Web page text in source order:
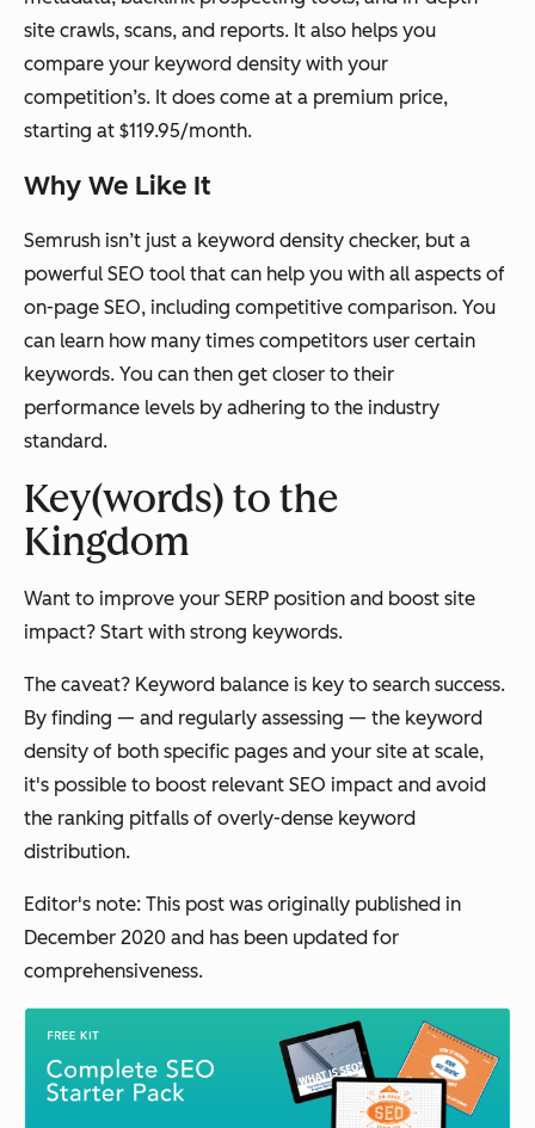
site crawls, scans, and reports. It also helps you
compare your keyword density with your
competition’s. It does come at a premium price,
starting at $119.95/month.
Why We Like It
Semrush isn’t just a keyword density checker, but a
powerful SEO tool that can help you with all aspects of
on-page SEO, including competitive comparison. You
can learn how many times competitors user certain
keywords. You can then get closer to their
performance levels by adhering to the industry
standard.
Key(words) to the
Kingdom
Want to improve your SERP position and boost site
impact? Start with strong keywords.
The caveat? Keyword balance is key to search success.
By finding — and regularly assessing — the keyword
density of both specific pages and your site at scale,
it's possible to boost relevant SEO impact and avoid
the ranking pitfalls of overly-dense keyword
distribution.
Editor's note: This post was originally published in
December 2020 and has been updated for
comprehensiveness.